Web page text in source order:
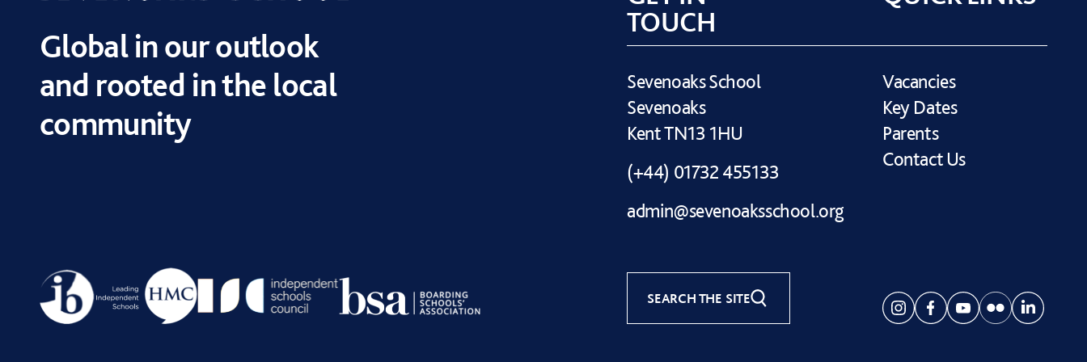
Global in our outlook
and rooted in the local
community
TOUCH
Sevenoaks School
Sevenoaks
Kent TN13 1HU
(+44) 01732 455133
admin@sevenoaksschool.org
SEARCH THE SITE
Vacancies
Key Dates
Parents
Contact Us